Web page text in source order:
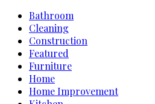
Bathroom
Cleaning
Construction
Featured
Furniture
Home
Home Improvement